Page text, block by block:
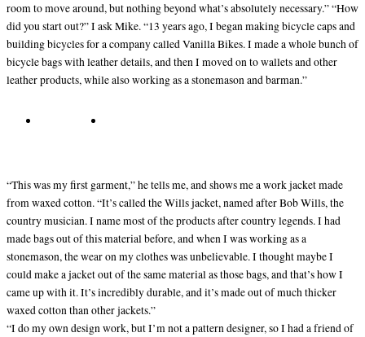
room to move around, but nothing beyond what’s absolutely necessary.” “How
did you start out?” I ask Mike. “13 years ago, I began making bicycle caps and
building bicycles for a company called Vanilla Bikes. I made a whole bunch of
bicycle bags with leather details, and then I moved on to wallets and other
leather products, while also working as a stonemason and barman.”
“This was my first garment,” he tells me, and shows me a work jacket made
from waxed cotton. “It’s called the Wills jacket, named after Bob Wills, the
country musician. I name most of the products after country legends. I had
made bags out of this material before, and when I was working as a
stonemason, the wear on my clothes was unbelievable. I thought maybe I
could make a jacket out of the same material as those bags, and that’s how I
came up with it. It’s incredibly durable, and it’s made out of much thicker
waxed cotton than other jackets.”
“I do my own design work, but I’m not a pattern designer, so I had a friend of